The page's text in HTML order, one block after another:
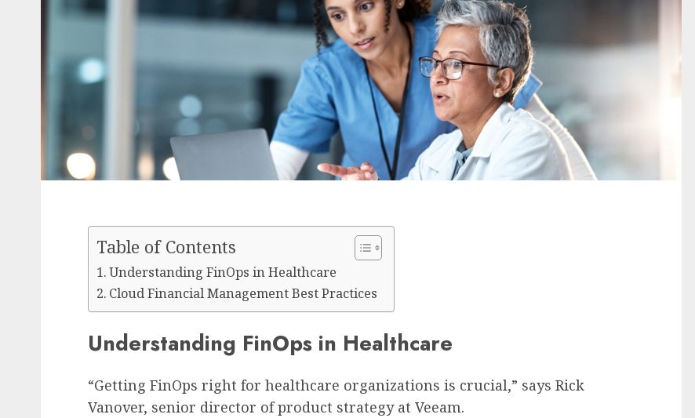
Table of Contents
Understanding FinOps in Healthcare
Cloud Financial Management Best Practices
Understanding FinOps in Healthcare
“Getting FinOps right for healthcare organizations is crucial,” says Rick
Vanover, senior director of product strategy at Veeam.